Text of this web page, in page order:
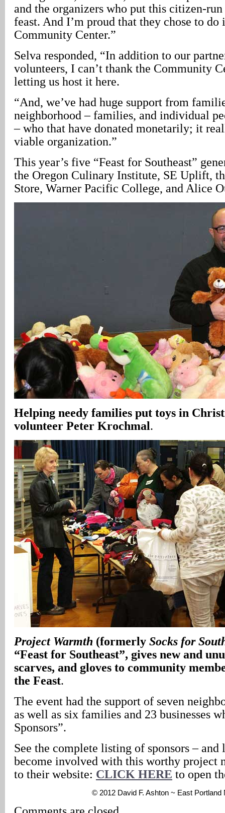
and the organizers who put this citizen-
feast. And I’m proud that they chose to
Community Center.”
Selva responded, “In addition to our
volunteers, I can’t thank the Community
letting us host it here.
“And, we’ve had huge support from
neighborhood – families, and individual
– who that have donated monetarily; it
viable organization.”
This year’s five “Feast for Southeast”
the Oregon Culinary Institute, SE Uplift,
Store, Warner Pacific College, and Alice
Helping needy families put toys in
volunteer Peter Krochmal.
Project Warmth (formerly Socks for
“Feast for Southeast”, gives new and
scarves, and gloves to community
the Feast.
The event had the support of seven
as well as six families and 23 businesses
Sponsors”.
See the complete listing of sponsors – and
become involved with this worthy project
to their website: CLICK HERE to open
© 2012 David F. Ashton ~ East Portland